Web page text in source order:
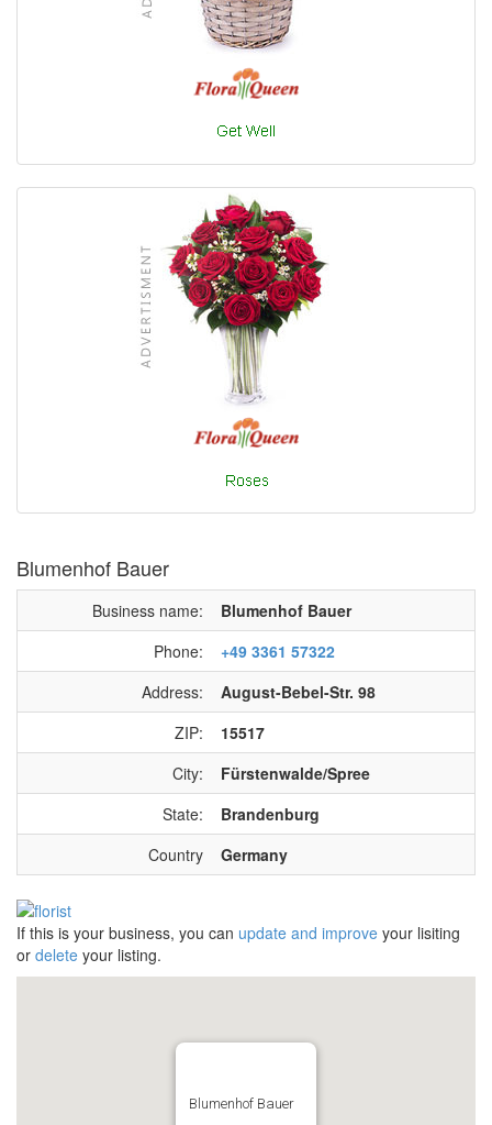
Blumenhof Bauer
Business name:
Blumenhof Bauer
Phone:
+49 3361 57322
Address:
August-Bebel-Str. 98
ZIP:
15517
City:
Fürstenwalde/Spree
State:
Brandenburg
Country
Germany
If this is your business, you can update and improve your lisiting
or delete your listing.
Blumenhof Bauer